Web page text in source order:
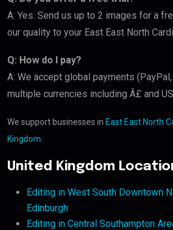
A: Yes. Send us up to 2 images for a
our quality to your East East North
Q: How do I pay?
A: We accept global payments
multiple currencies including Â£ and
We support businesses in East East North
Kingdom
United Kingdom
Editing in West South Downtown
Edinburgh
Editing in Central Southampton